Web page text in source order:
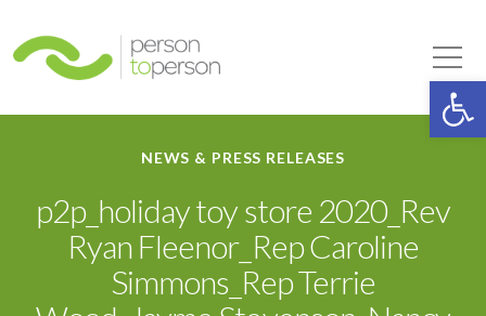
NEWS & PRESS RELEASES
p2p_holiday toy store 2020_Rev
Ryan Fleenor_Rep Caroline
Simmons_Rep Terrie